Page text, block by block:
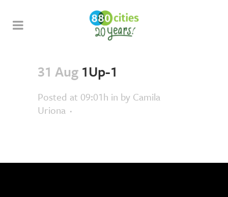
31 Aug 1Up-1
Posted at 09:01h in by Camila
Uriona